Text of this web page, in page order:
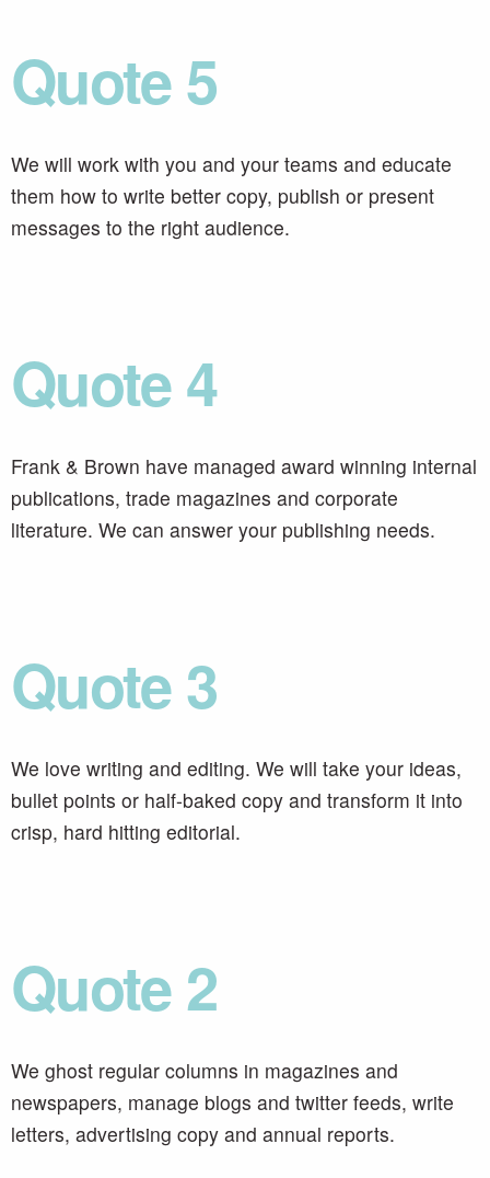
Quote 5
We will work with you and your teams and educate
them how to write better copy, publish or present
messages to the right audience.
Quote 4
Frank & Brown have managed award winning internal
publications, trade magazines and corporate
literature. We can answer your publishing needs.
Quote 3
We love writing and editing. We will take your ideas,
bullet points or half-baked copy and transform it into
crisp, hard hitting editorial.
Quote 2
We ghost regular columns in magazines and
newspapers, manage blogs and twitter feeds, write
letters, advertising copy and annual reports.